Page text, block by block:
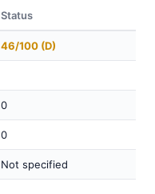
Status
46/100 (D)
0
0
Not specified